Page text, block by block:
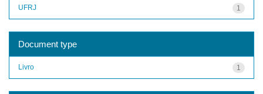
1
UFRJ
Document type
1
Livro